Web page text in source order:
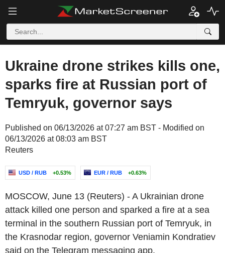
Ukraine drone strikes kills one,
sparks fire at Russian port of
Temryuk, governor says
Published on 06/13/2026 at 07:27 am BST - Modified on
06/13/2026 at 08:03 am BST
Reuters
USD / RUB +0.53% EUR / RUB +0.63%
MOSCOW, June 13 (Reuters) - A Ukrainian drone
attack killed one person and sparked a fire at a sea
terminal in the southern Russian port of Temryuk, in
the Krasnodar region, governor Veniamin Kondratiev
said on the Telegram messaging app.